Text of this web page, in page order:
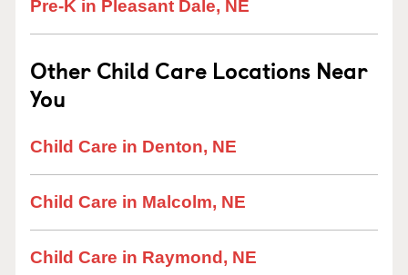
Pre-K in Pleasant Dale, NE
Other Child Care Locations Near
You
Child Care in Denton, NE
Child Care in Malcolm, NE
Child Care in Raymond, NE